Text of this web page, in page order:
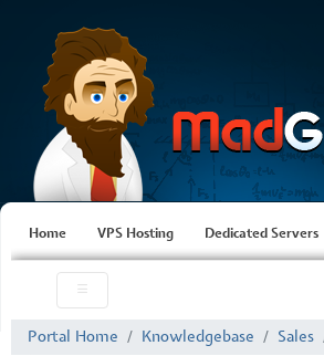
Home VPS Hosting Dedicated Servers
Portal Home Knowledgebase Sales